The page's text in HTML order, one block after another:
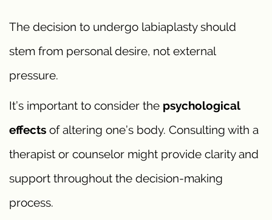
The decision to undergo labiaplasty should
stem from personal desire, not external
pressure.
It’s important to consider the psychological
effects of altering one’s body. Consulting with a
therapist or counselor might provide clarity and
support throughout the decision-making
process.